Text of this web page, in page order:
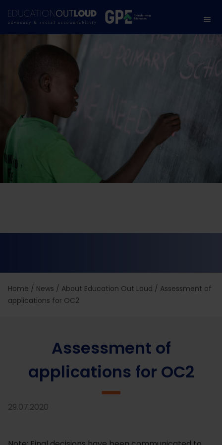
Home / News / About Education Out Loud / Assessment of
applications for OC2
Assessment of
applications for OC2
29.07.2020